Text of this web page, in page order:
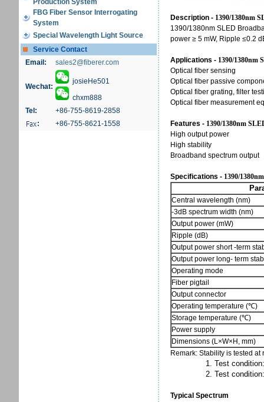
Production System
FBG Fiber Sensor Interrogating
System
Special Wavelength Light Source
Service Contact
Email:
sales2@fiberer.com
Wechat:
josieHe501
chxm888
Tel:
+86-755-8619-2858
:
+86-755-8621-1558
Description - 1390/1380nm
1390/1380nm SLED
power ≥ 5 mW, Ripple ≤0.2
Applications - 1390/1380nm
Optical fiber sensing
Optical fiber passive
Optical fiber grating, filter
Optical fiber measurement
Features - 1390/1380nm
High output power
High stability
Broadband spectrum output
Specifications - 1390/
Central wavelength (nm)
-3dB spectrum width (nm)
Output power (mW)
Ripple (dB)
Output power short -term
Output power long- term
Operating mode
Fiber pigtail
Output connector
Operating temperature (℃)
Storage temperature (℃)
Power supply
Dimensions (L×W×H, mm)
Remark: Stability is tested
1. Test condition:
2. Test condition:
Typical Spectrum